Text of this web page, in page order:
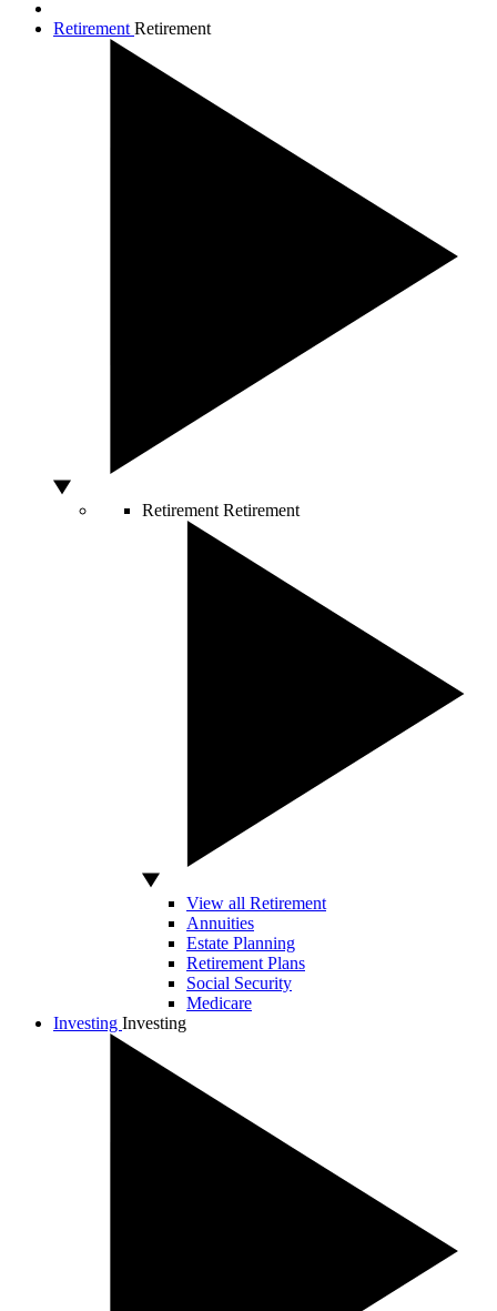
Retirement Retirement
Retirement Retirement
View all Retirement
Annuities
Estate Planning
Retirement Plans
Social Security
Medicare
Investing Investing